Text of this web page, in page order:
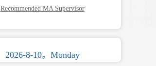
Recommended MA Supervisor
2026-8-10，Monday